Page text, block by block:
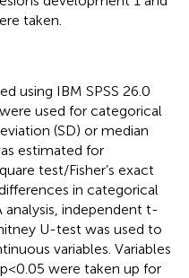
taken.
using IBM SPSS 26.0
used for categorical
(SD) or median
estimated for
test/Fisher’s exact
in categorical
analysis, independent t-
U-test was used to
variables. Variables
were taken up for